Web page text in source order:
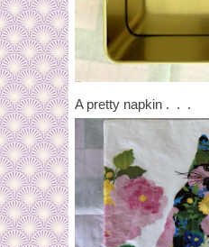
A pretty napkin . . .